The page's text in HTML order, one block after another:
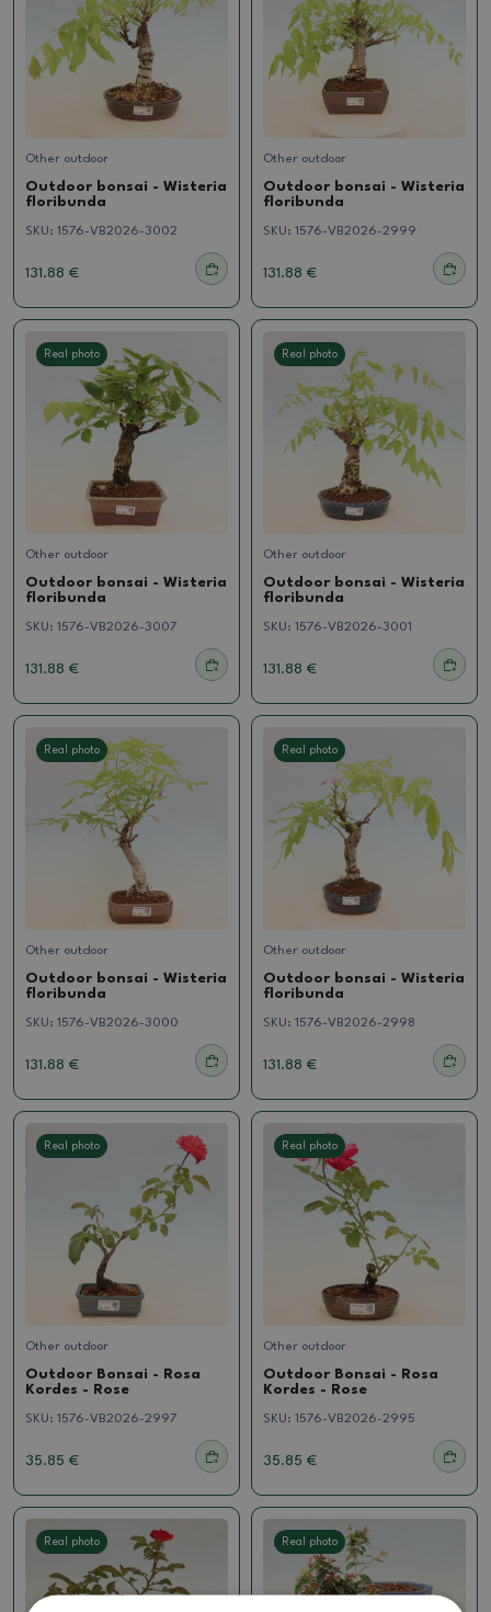
Other outdoor
Outdoor bonsai - Wisteria
floribunda
SKU: 1576-VB2026-3002
131.88 €
Other outdoor
Outdoor bonsai - Wisteria
floribunda
SKU: 1576-VB2026-2999
131.88 €
Real photo
Other outdoor
Outdoor bonsai - Wisteria
floribunda
SKU: 1576-VB2026-3007
131.88 €
Real photo
Other outdoor
Outdoor bonsai - Wisteria
floribunda
SKU: 1576-VB2026-3001
131.88 €
Real photo
Other outdoor
Outdoor bonsai - Wisteria
floribunda
SKU: 1576-VB2026-3000
131.88 €
Real photo
Other outdoor
Outdoor bonsai - Wisteria
floribunda
SKU: 1576-VB2026-2998
131.88 €
Real photo
Other outdoor
Outdoor Bonsai - Rosa
Kordes - Rose
SKU: 1576-VB2026-2997
35.85 €
Real photo
Other outdoor
Outdoor Bonsai - Rosa
Kordes - Rose
SKU: 1576-VB2026-2995
35.85 €
Real photo Real photo